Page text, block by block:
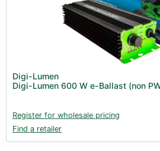
Digi-Lumen
Digi-Lumen 600 W e-Ballast (non
Register for wholesale pricing
Find a retailer